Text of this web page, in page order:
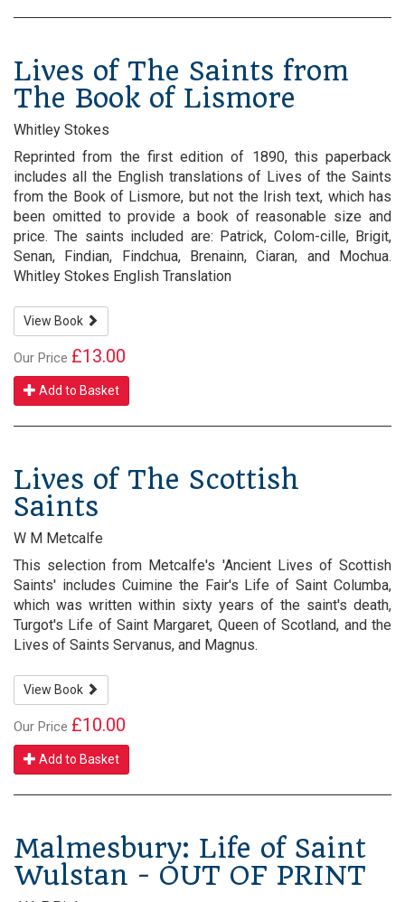
Lives of The Saints from
The Book of Lismore
Whitley Stokes
Reprinted from the first edition of 1890, this paperback
includes all the English translations of Lives of the Saints
from the Book of Lismore, but not the Irish text, which has
been omitted to provide a book of reasonable size and
price. The saints included are: Patrick, Colom-cille, Brigit,
Senan, Findian, Findchua, Brenainn, Ciaran, and Mochua.
Whitley Stokes English Translation
View Book
Our Price £13.00
Add to Basket
Lives of The Scottish
Saints
W M Metcalfe
This selection from Metcalfe's 'Ancient Lives of Scottish
Saints' includes Cuimine the Fair's Life of Saint Columba,
which was written within sixty years of the saint's death,
Turgot's Life of Saint Margaret, Queen of Scotland, and the
Lives of Saints Servanus, and Magnus.
View Book
Our Price £10.00
Add to Basket
Malmesbury: Life of Saint
Wulstan - OUT OF PRINT